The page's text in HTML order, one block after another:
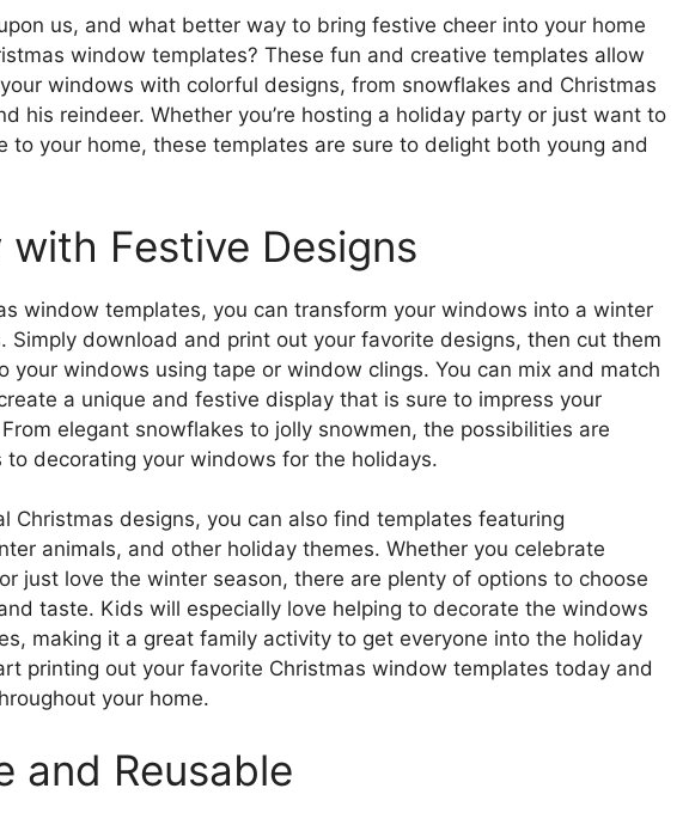
us, and what better way to bring festive cheer into your home
window templates? These fun and creative templates allow
windows with colorful designs, from snowflakes and Christmas
his reindeer. Whether you’re hosting a holiday party or just want to
to your home, these templates are sure to delight both young and
with Festive Designs
window templates, you can transform your windows into a winter
Simply download and print out your favorite designs, then cut them
your windows using tape or window clings. You can mix and match
a unique and festive display that is sure to impress your
elegant snowflakes to jolly snowmen, the possibilities are
to decorating your windows for the holidays.
Christmas designs, you can also find templates featuring
animals, and other holiday themes. Whether you celebrate
just love the winter season, there are plenty of options to choose
taste. Kids will especially love helping to decorate the windows
making it a great family activity to get everyone into the holiday
printing out your favorite Christmas window templates today and
your home.
and Reusable